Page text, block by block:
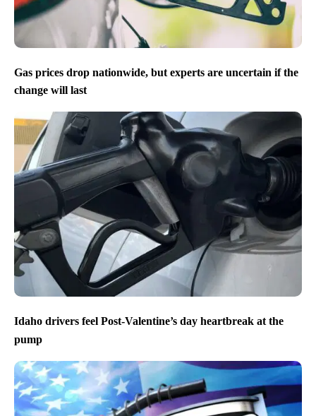
Gas prices drop nationwide, but experts are uncertain if the
change will last
Idaho drivers feel Post-Valentine’s day heartbreak at the
pump